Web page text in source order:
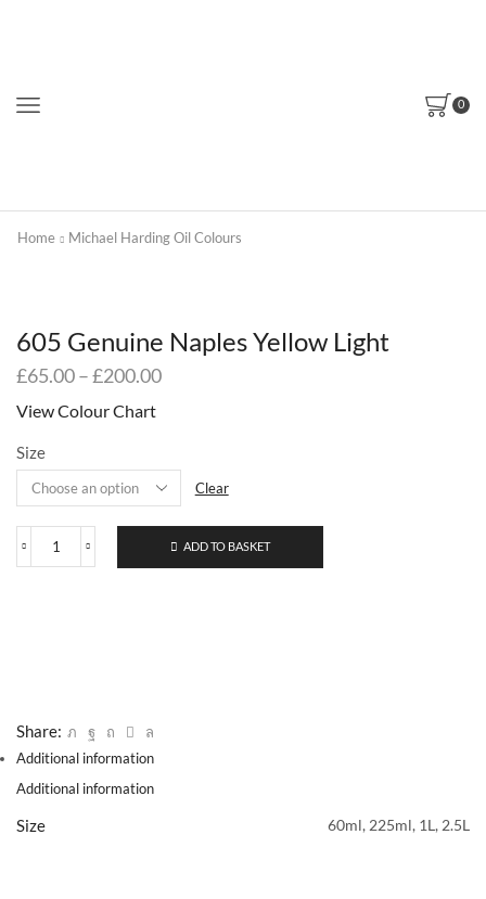
0
Home Michael Harding Oil Colours
605 Genuine Naples Yellow Light
£65.00–£200.00Price
£200.00
View Colour Chart
Size
Clear
605
ADD TO BASKET
Share:
Additional information
Additional information
Size 60ml, 225ml, 1L, 2.5L